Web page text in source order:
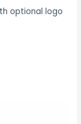
optional logo